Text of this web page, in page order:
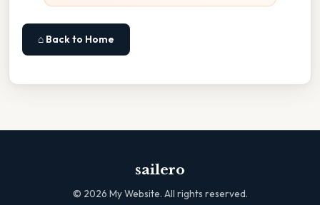
⌂ Back to Home
sailero
© 2026 My Website. All rights reserved.